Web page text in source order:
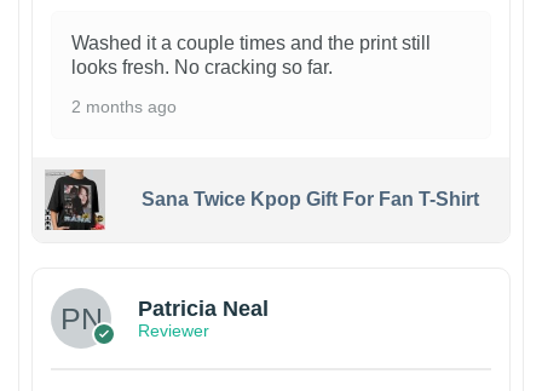
Washed it a couple times and the print still
looks fresh. No cracking so far.
2 months ago
Sana Twice Kpop Gift For Fan T-Shirt
Patricia Neal
Reviewer